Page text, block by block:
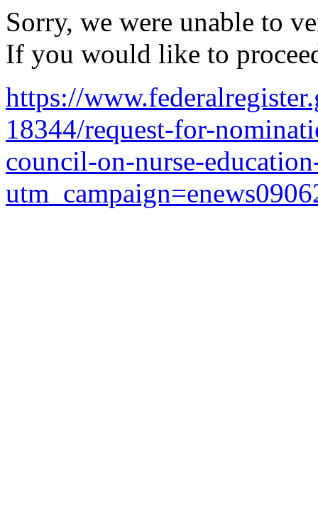
Sorry, we were unable to
If you would like to
https://
18344/request-for-
council-on-nurse-